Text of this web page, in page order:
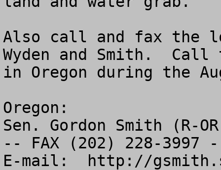
Also call and fax the
Wyden and Smith.
in Oregon during the
Oregon:
Sen. Gordon Smith (R-
-- FAX (202) 228-
E-mail:  http://